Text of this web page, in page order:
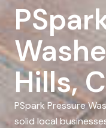
Hills,
PSpark Pressure
solid local